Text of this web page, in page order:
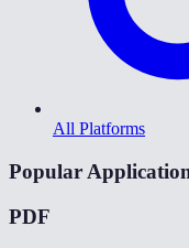
All Platforms
Popular
PDF